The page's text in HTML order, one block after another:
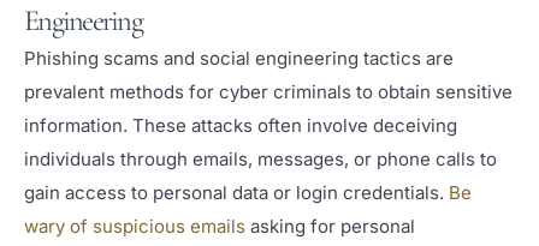
Engineering
Phishing scams and social engineering tactics are
prevalent methods for cyber criminals to obtain sensitive
information. These attacks often involve deceiving
individuals through emails, messages, or phone calls to
gain access to personal data or login credentials. Be
wary of suspicious emails asking for personal